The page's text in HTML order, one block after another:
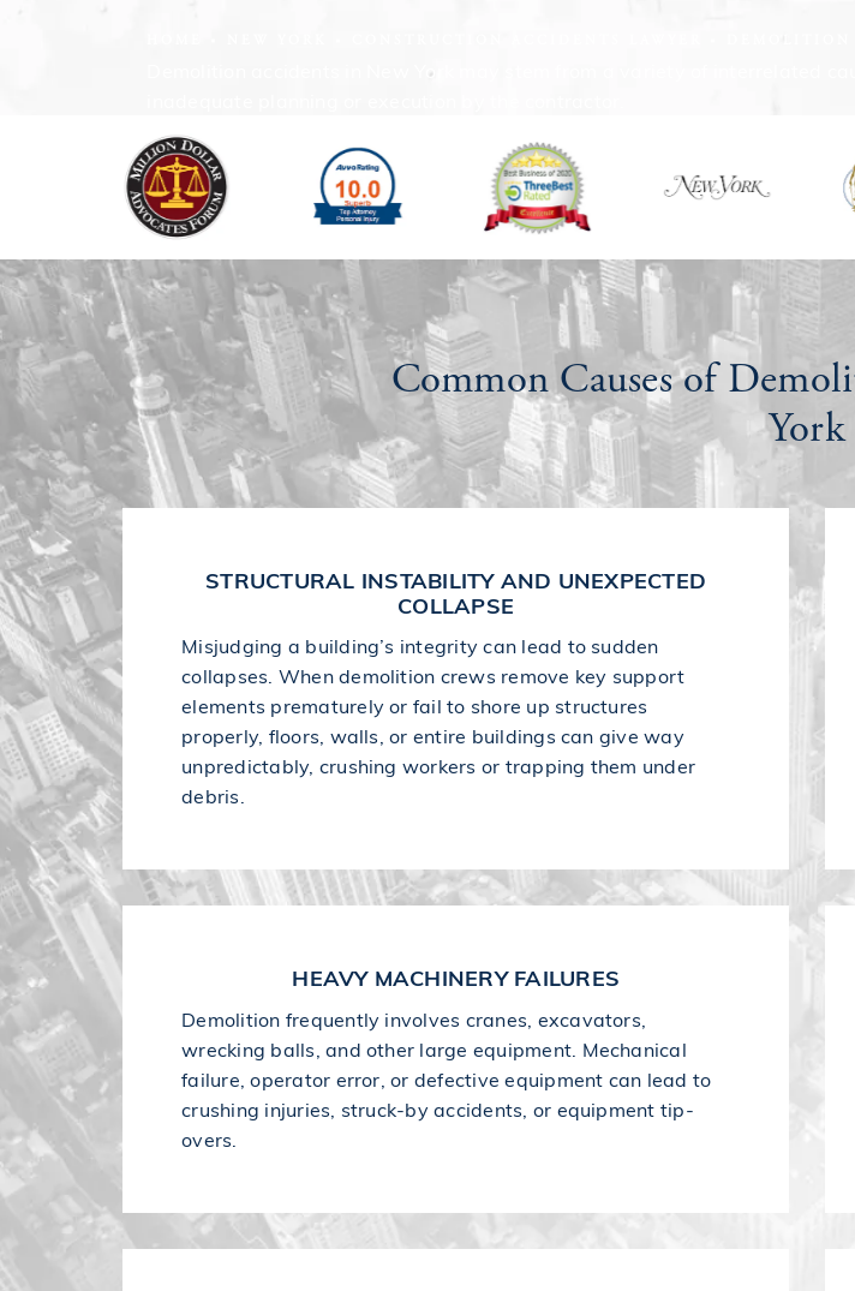
Demolition accidents in New York may stem from a variety of interrelated
Common Causes of
York
STRUCTURAL INSTABILITY AND UNEXPECTED
COLLAPSE
Misjudging a building’s integrity can lead to sudden
collapses. When demolition crews remove key support
elements prematurely or fail to shore up structures
properly, floors, walls, or entire buildings can give way
unpredictably, crushing workers or trapping them under
debris.
HEAVY MACHINERY FAILURES
Demolition frequently involves cranes, excavators,
wrecking balls, and other large equipment. Mechanical
failure, operator error, or defective equipment can lead to
crushing injuries, struck-by accidents, or equipment tip-
overs.